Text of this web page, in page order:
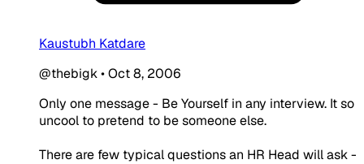
Kaustubh Katdare
@thebigk•Oct 8, 2006
Only one message - Be Yourself in any interview. It so
uncool to pretend to be someone else.
There are few typical questions an HR Head will ask -